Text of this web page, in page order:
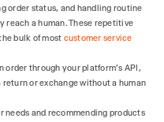
order status, and handling routine
reach a human. These repetitive
bulk of most customer service
order through your platform's API,
or exchange without a human
needs and recommending products